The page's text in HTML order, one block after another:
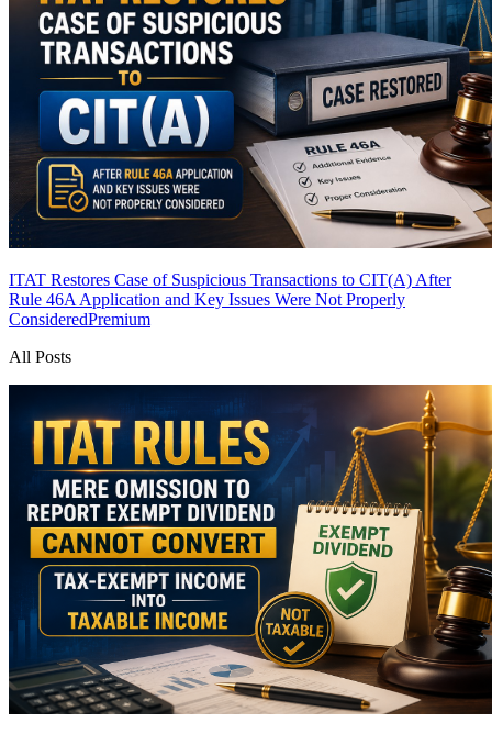
ITAT Restores Case of Suspicious Transactions to CIT(A) After
Rule 46A Application and Key Issues Were Not Properly
ConsideredPremium
All Posts